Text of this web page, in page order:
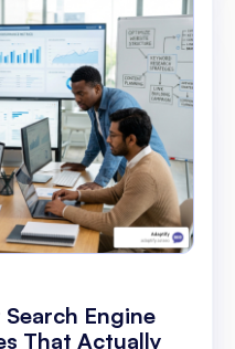
Engine
That Actually